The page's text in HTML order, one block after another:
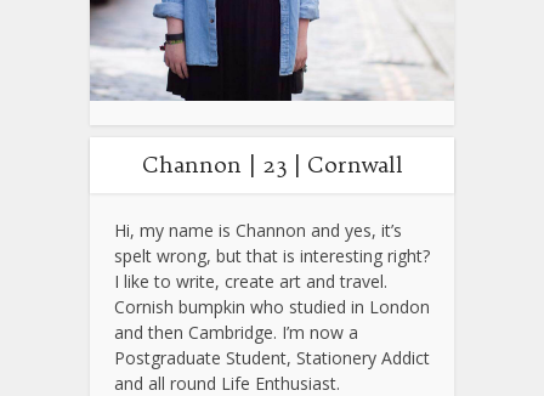
Channon | 23 | Cornwall
Hi, my name is Channon and yes, it’s
spelt wrong, but that is interesting right?
I like to write, create art and travel.
Cornish bumpkin who studied in London
and then Cambridge. I’m now a
Postgraduate Student, Stationery Addict
and all round Life Enthusiast.